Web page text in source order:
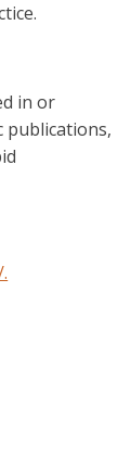
in or
publications,